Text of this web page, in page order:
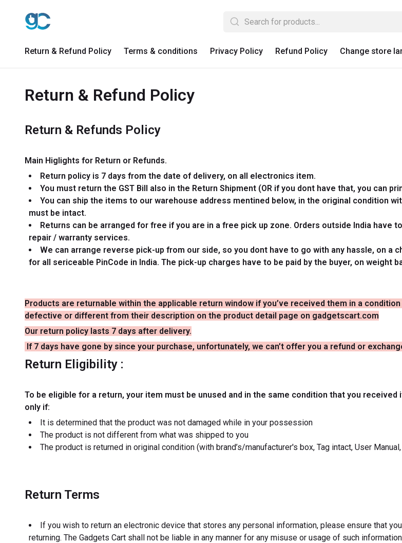
Return & Refund Policy Terms & conditions Privacy Policy Refund Policy Change store
Return & Refund Policy
Return & Refunds Policy
Main Higlights for Return or Refunds.
Return policy is 7 days from the date of delivery, on all electronics item.
You must return the GST Bill also in the Return Shipment (OR if you dont have that, you can
You can ship the items to our warehouse address mentined below, in the original condition
must be intact.
Returns can be arranged for free if you are in a free pick up zone. Orders outside India
repair / warranty services.
We can arrange reverse pick-up from our side, so you dont have to go with any hassle, on a
for all sericeable PinCode in India. The pick-up charges have to be paid by the buyer, on weight
Products are returnable within the applicable return window if you’ve received them in a
defective or different from their description on the product detail page on gadgetscart.com
Our return policy lasts 7 days after delivery.
If 7 days have gone by since your purchase, unfortunately, we can’t offer you a refund or
Return Eligibility :
To be eligible for a return, your item must be unused and in the same condition that you
only if:
It is determined that the product was not damaged while in your possession
The product is not different from what was shipped to you
The product is returned in original condition (with brand’s/manufacturer's box, Tag intact, User
Return Terms
If you wish to return an electronic device that stores any personal information, please ensure that
returning. The Gadgets Cart shall not be liable in any manner for any misuse or usage of such